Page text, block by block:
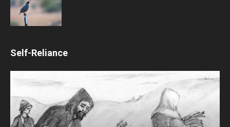
Self-Reliance